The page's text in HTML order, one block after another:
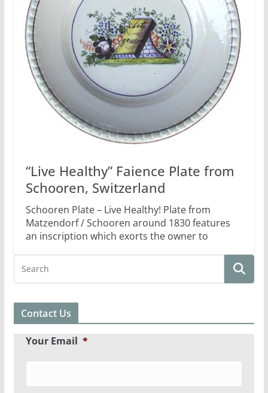
“Live Healthy” Faience Plate from
Schooren, Switzerland
Schooren Plate – Live Healthy! Plate from
Matzendorf / Schooren around 1830 features
an inscription which exorts the owner to
Contact Us
Your Email *